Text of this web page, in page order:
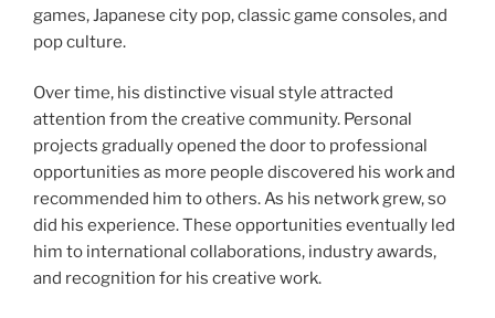
games, Japanese city pop, classic game consoles, and
pop culture.
Over time, his distinctive visual style attracted
attention from the creative community. Personal
projects gradually opened the door to professional
opportunities as more people discovered his work and
recommended him to others. As his network grew, so
did his experience. These opportunities eventually led
him to international collaborations, industry awards,
and recognition for his creative work.